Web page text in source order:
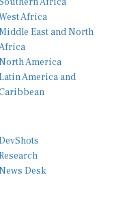
Africa
Middle East and North
America
America and
Desk